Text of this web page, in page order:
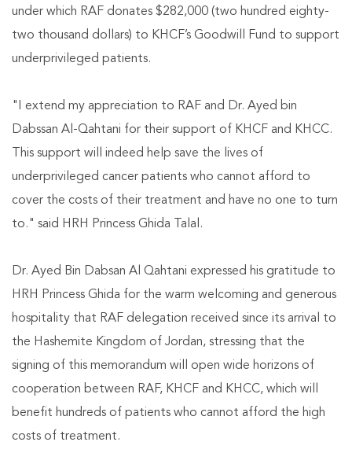
under which RAF donates $282,000 (two hundred eighty-
two thousand dollars) to KHCF’s Goodwill Fund to support
underprivileged patients.
"I extend my appreciation to RAF and Dr. Ayed bin
Dabssan Al-Qahtani for their support of KHCF and KHCC.
This support will indeed help save the lives of
underprivileged cancer patients who cannot afford to
cover the costs of their treatment and have no one to turn
to." said HRH Princess Ghida Talal.
Dr. Ayed Bin Dabsan Al Qahtani expressed his gratitude to
HRH Princess Ghida for the warm welcoming and generous
hospitality that RAF delegation received since its arrival to
the Hashemite Kingdom of Jordan, stressing that the
signing of this memorandum will open wide horizons of
cooperation between RAF, KHCF and KHCC, which will
benefit hundreds of patients who cannot afford the high
costs of treatment.